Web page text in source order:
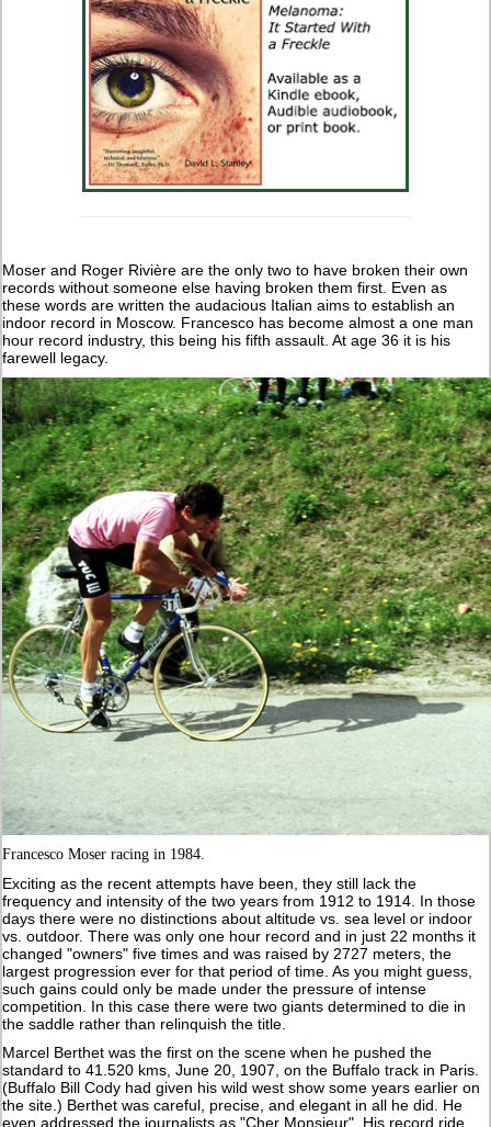
Moser and Roger Rivière are the only two to have broken their own
records without someone else having broken them first. Even as
these words are written the audacious Italian aims to establish an
indoor record in Moscow. Francesco has become almost a one man
hour record industry, this being his fifth assault. At age 36 it is his
farewell legacy.
Francesco Moser racing in 1984.
Exciting as the recent attempts have been, they still lack the
frequency and intensity of the two years from 1912 to 1914. In those
days there were no distinctions about altitude vs. sea level or indoor
vs. outdoor. There was only one hour record and in just 22 months it
changed "owners" five times and was raised by 2727 meters, the
largest progression ever for that period of time. As you might guess,
such gains could only be made under the pressure of intense
competition. In this case there were two giants determined to die in
the saddle rather than relinquish the title.
Marcel Berthet was the first on the scene when he pushed the
standard to 41.520 kms, June 20, 1907, on the Buffalo track in Paris.
(Buffalo Bill Cody had given his wild west show some years earlier on
the site.) Berthet was careful, precise, and elegant in all he did. He
even addressed the journalists as "Cher Monsieur". His record ride